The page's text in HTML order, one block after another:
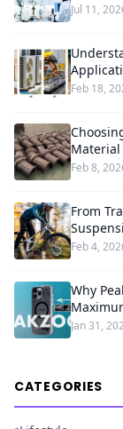
Jul 11,
Feb 18,
Feb 8,
From
Feb 4,
Why
Jan 31,
CATEGORIES